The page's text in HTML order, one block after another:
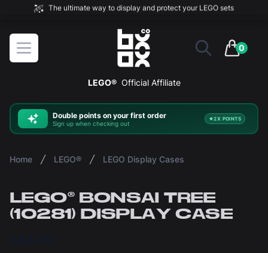
The ultimate way to display and protect your LEGO sets
Open menu
BOXXCO
0
items in
LEGO® Official Affiliate
Double points on your first order
Sign up when checking out
2X POINTS
Home LEGO® LEGO Display Cases
LEGO® BONSAI TREE
(10281) DISPLAY CASE